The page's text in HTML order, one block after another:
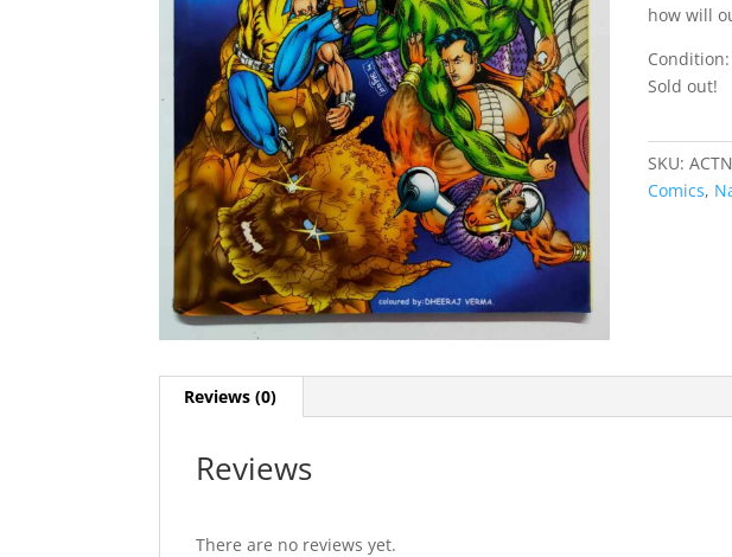
how will
Sold out!
SKU:
Comics,
Reviews (0)
Reviews
There are no reviews yet.